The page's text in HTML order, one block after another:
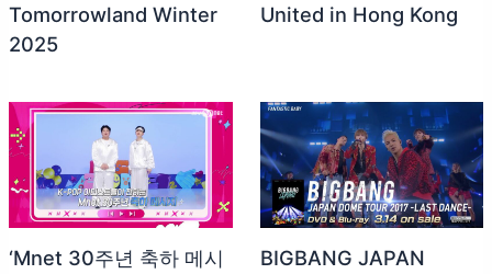
Tomorrowland Winter
2025
United in Hong Kong
‘Mnet 30주년 축하 메시
BIGBANG JAPAN